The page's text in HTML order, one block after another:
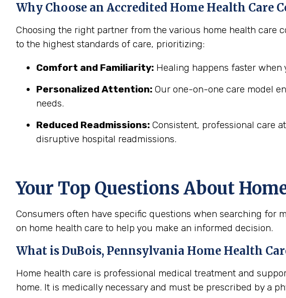
Why Choose an Accredited Home Health Care
Choosing the right partner from the various home health care
to the highest standards of care, prioritizing:
Comfort and Familiarity: Healing happens faster
Personalized Attention: Our one-on-one care model
needs.
Reduced Readmissions: Consistent, professional care
disruptive hospital readmissions.
Your Top Questions About
Consumers often have specific questions when searching for
on home health care to help you make an informed decision.
What isDuBois, Pennsylvania Home Health
Home health care is professional medical treatment and
home. It is medically necessary and must be prescribed by a